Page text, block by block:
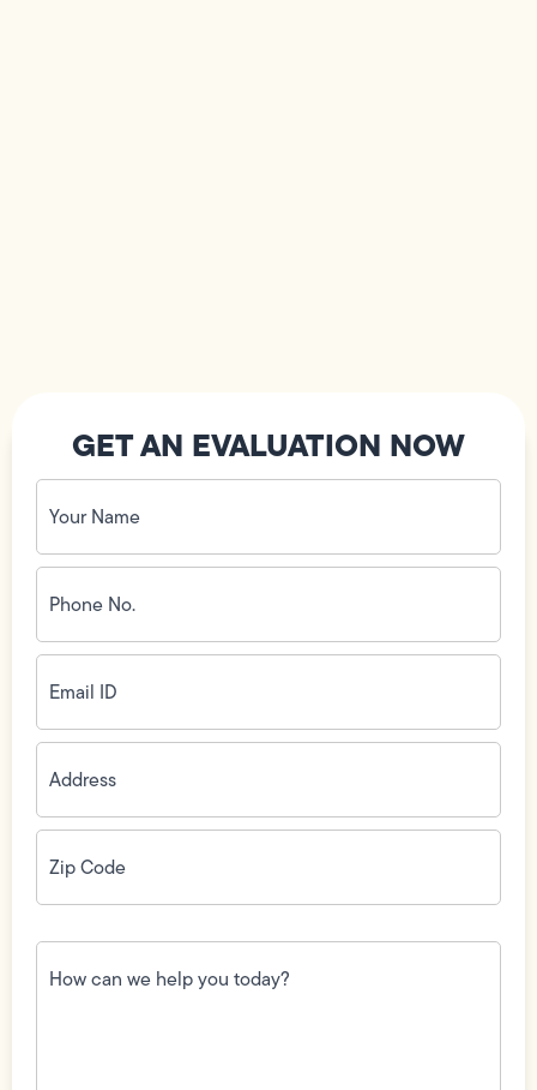
GET AN EVALUATION NOW
Your
Name
(Required)
Phone
No.
(Required)
Email
ID(Required)
Address(Required)
Zip
Code(Required)
How
can
we